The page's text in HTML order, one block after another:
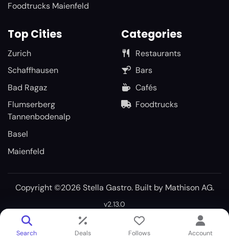
Foodtrucks Maienfeld
Top Cities
Zurich
Schaffhausen
Bad Ragaz
Flumserberg
Tannenbodenalp
Basel
Maienfeld
Categories
Restaurants
Bars
Cafés
Foodtrucks
Copyright ©2026 Stella Gastro. Built by Mathison AG.
v2.13.0
Search Deals Follows Account